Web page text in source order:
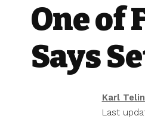
One of
Says
Last
Karl